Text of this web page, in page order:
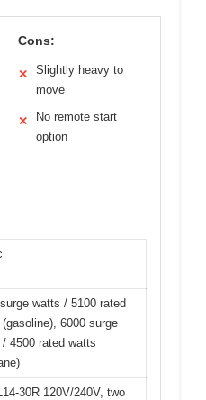
Cons:
✕
Slightly heavy to
move
✕
No remote start
option
watts / 5100 rated
6000 surge
4500 rated watts
30R 120V/240V, two